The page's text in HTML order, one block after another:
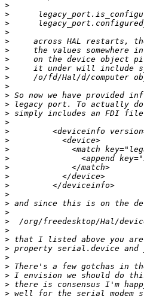
>
>
>
>
>
>
>
>
>
>
>
>
>
>
>
>
>
>
>
>
>
>
>
>
>
>
>
>
>
>
>
>
>